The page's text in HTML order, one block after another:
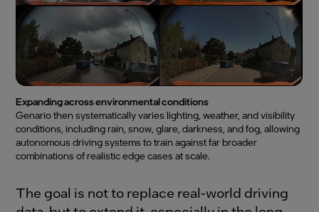
Expanding across environmental conditions
Genario then systematically varies lighting, weather, and visibility
conditions, including rain, snow, glare, darkness, and fog, allowing
autonomous driving systems to train against far broader
combinations of realistic edge cases at scale.
The goal is not to replace real-world driving